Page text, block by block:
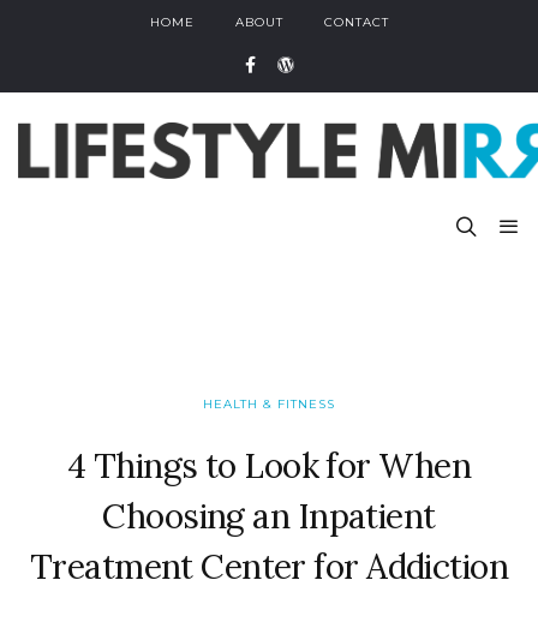
HOME ABOUT CONTACT
HEALTH & FITNESS
4 Things to Look for When
Choosing an Inpatient
Treatment Center for Addiction